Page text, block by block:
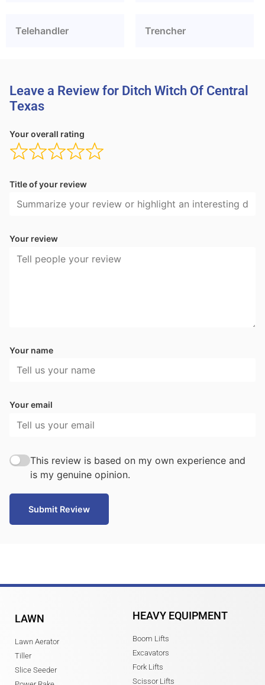
Telehandler Trencher
Leave a Review for Ditch Witch Of Central
Texas
Your overall rating
Title of your review
Your review
Your name
Your email
This review is based on my own experience and
is my genuine opinion.
Submit Review
LAWN
Lawn Aerator
Tiller
Slice Seeder
HEAVY EQUIPMENT
Boom Lifts
Excavators
Fork Lifts
Scissor Lifts